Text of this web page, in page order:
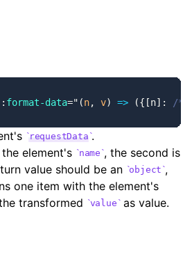
: format-data=" (n, v) => ({[n]: /*
requestData .
element's
name , the second is
value should be an object ,
one item with the element's
transformed value as value.